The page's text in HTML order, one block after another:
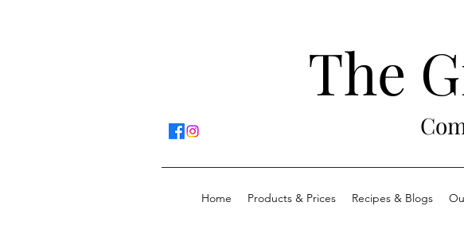
The
Home Products & Prices Recipes & Blogs